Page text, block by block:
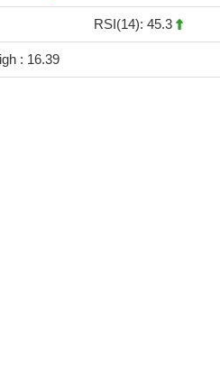
RSI(14): 45.3
: 16.39